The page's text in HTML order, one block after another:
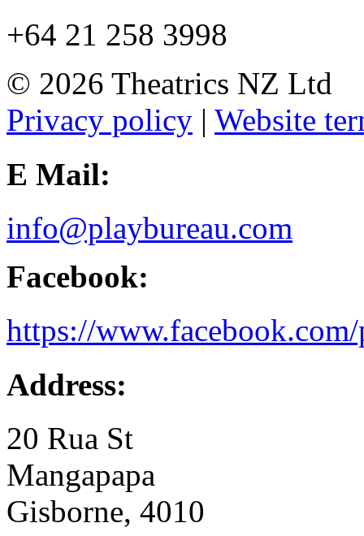
+64 21 258 3998
© 2026 Theatrics NZ Ltd
Privacy policy | Website
E Mail:
info@playbureau.com
Facebook:
https://
Address:
20 Rua St
Mangapapa
Gisborne, 4010